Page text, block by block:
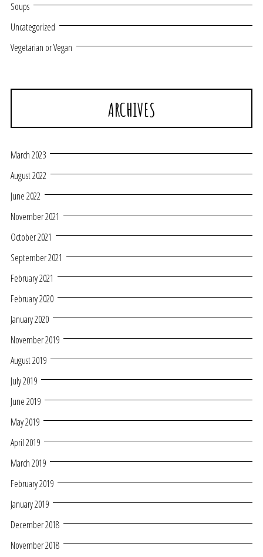
Soups
Uncategorized
Vegetarian or Vegan
ARCHIVES
March 2023
August 2022
June 2022
November 2021
October 2021
September 2021
February 2021
February 2020
January 2020
November 2019
August 2019
July 2019
June 2019
May 2019
April 2019
March 2019
February 2019
January 2019
December 2018
November 2018